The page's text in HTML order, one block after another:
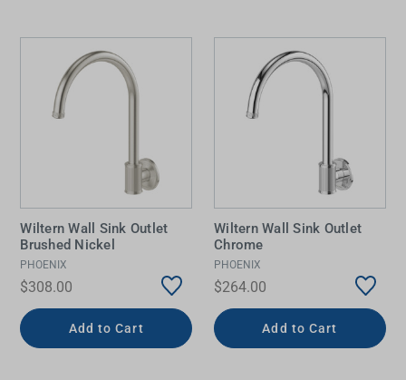
Wiltern Wall Sink Outlet
Brushed Nickel
PHOENIX
$308.00
Add to Cart
Wiltern Wall Sink Outlet
Chrome
PHOENIX
$264.00
Add to Cart